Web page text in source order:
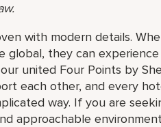
with modern details.
global, they can
united Four Points by
each other, and every
way. If you are
approachable